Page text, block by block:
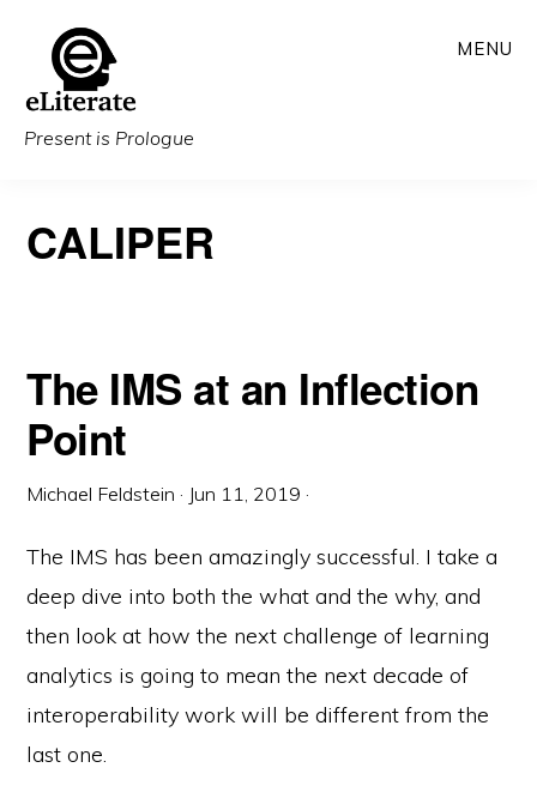
main
content
Present is Prologue
MENU
CALIPER
The IMS at an Inflection
Point
Michael Feldstein · Jun 11, 2019 ·
The IMS has been amazingly successful. I take a
deep dive into both the what and the why, and
then look at how the next challenge of learning
analytics is going to mean the next decade of
interoperability work will be different from the
last one.